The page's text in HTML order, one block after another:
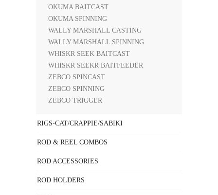
OKUMA BAITCAST
OKUMA SPINNING
WALLY MARSHALL CASTING
WALLY MARSHALL SPINNING
WHISKR SEEK BAITCAST
WHISKR SEEKR BAITFEEDER
ZEBCO SPINCAST
ZEBCO SPINNING
ZEBCO TRIGGER
RIGS-CAT/CRAPPIE/SABIKI
ROD & REEL COMBOS
ROD ACCESSORIES
ROD HOLDERS